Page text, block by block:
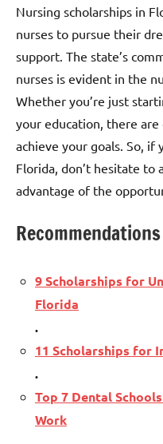
Nursing scholarships in
nurses to pursue their
support. The state’s
nurses is evident in the
Whether you’re just
your education, there
achieve your goals. So, if
Florida, don’t hesitate to
advantage of the
Recommendations
9 Scholarships for
Florida
.
11 Scholarships for
.
Top 7 Dental
Work